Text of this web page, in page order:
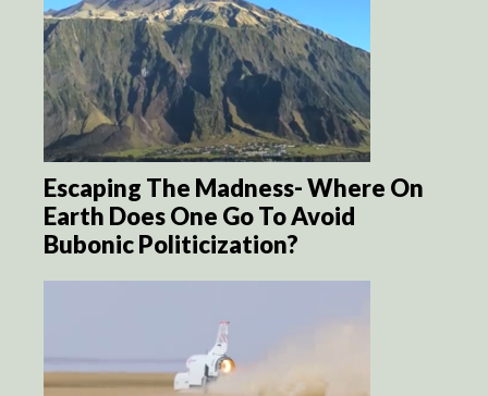
Escaping The Madness- Where On
Earth Does One Go To Avoid
Bubonic Politicization?